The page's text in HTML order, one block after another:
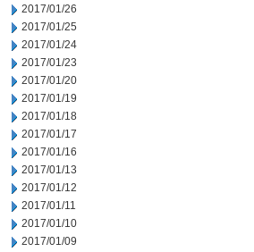
2017/01/26
2017/01/25
2017/01/24
2017/01/23
2017/01/20
2017/01/19
2017/01/18
2017/01/17
2017/01/16
2017/01/13
2017/01/12
2017/01/11
2017/01/10
2017/01/09